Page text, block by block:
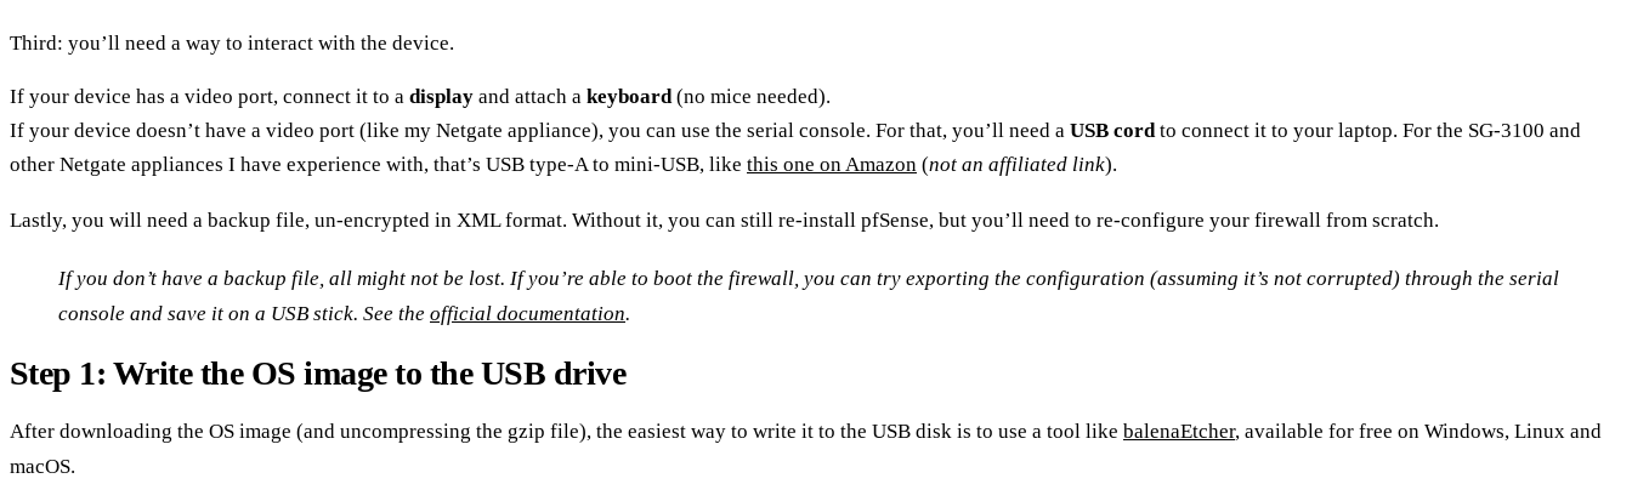
Third: you’ll need a way to interact with the device.
If your device has a video port, connect it to a display and attach a keyboard(no mice needed).
If your device doesn’t have a video port (like my Netgate appliance), you can use the serial console. For that, you’ll need a USB cordto connect it to your laptop. For the SG-3100 and
other Netgate appliances I have experience with, that’s USB type-A to mini-USB, like this one on Amazon (not an affiliated link).
Lastly, you will need a backup file, un-encrypted in XML format. Without it, you can still re-install pfSense, but you’ll need to re-configure your firewall from scratch.
If you don’t have a backup file, all might not be lost. If you’re able to boot the firewall, you can try exporting the configuration (assuming it’s not corrupted) through the serial
console and save it on a USB stick. See the official documentation.
Step 1: Write the OS image to the USB drive
After downloading the OS image (and uncompressing the gzip file), the easiest way to write it to the USB disk is to use a tool like balenaEtcher, available for free on Windows, Linux and
macOS.